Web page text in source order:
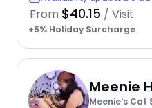
From $40.15 / Visit
+5% Holiday Surcharge
Meenie
Meenie's Cat